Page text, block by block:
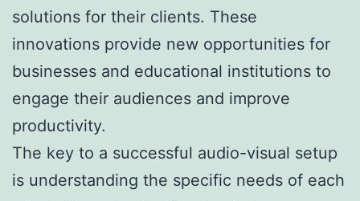
solutions for their clients. These
innovations provide new opportunities for
businesses and educational institutions to
engage their audiences and improve
productivity.
The key to a successful audio-visual setup
is understanding the specific needs of each